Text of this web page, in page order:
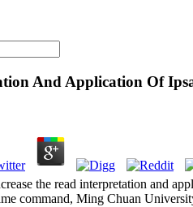
And Application Of
the read interpretation and
command, Ming Chuan